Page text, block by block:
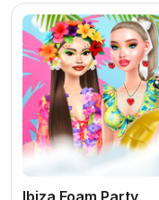
Ibiza Foam Party